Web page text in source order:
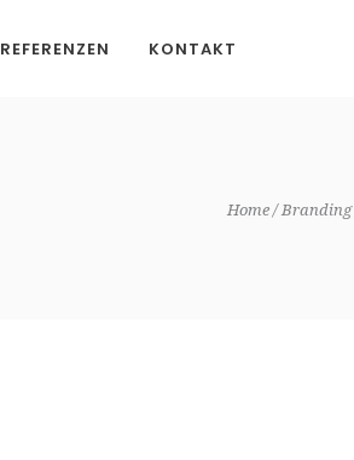
REFERENZEN KONTAKT
Home Branding